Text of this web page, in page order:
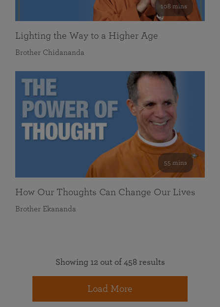
108 mins
Lighting the Way to a Higher Age
Brother Chidananda
55 mins
How Our Thoughts Can Change Our Lives
Brother Ekananda
Showing 12 out of 458 results
Load More